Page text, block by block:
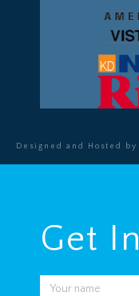
Designed and Hosted by
Get In